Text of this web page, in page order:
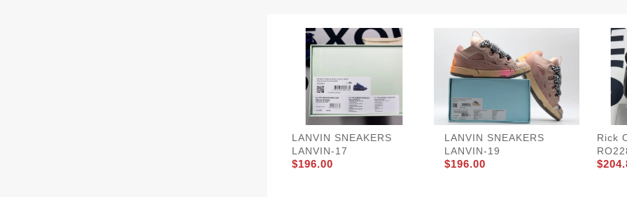
LANVIN SNEAKERS
LANVIN-17
$196.00
LANVIN SNEAKERS
LANVIN-19
$196.00
Rick